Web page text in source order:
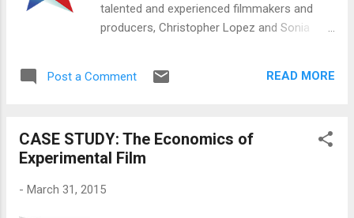
talented and experienced filmmakers and
producers, Christopher Lopez and Sonia
experiences and advice on effective and
topics, I'll be focusing specifically on how to
protect yourself when you pitch a film, why
build a relationship of trust with your
Post a Comment READ MORE
CASE STUDY: The Economics of
Experimental Film
- March 31, 2015